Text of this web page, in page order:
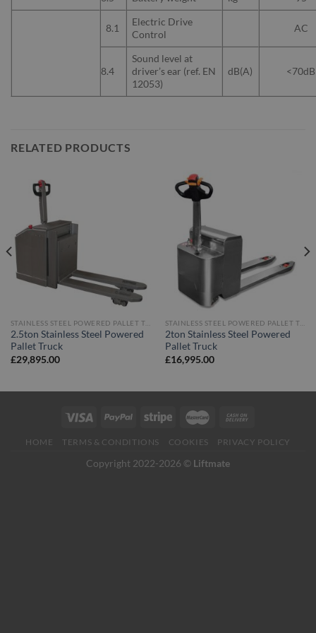
8.1
Electric Drive
Control
AC
8.4
Sound level at
driver’s ear (ref. EN
12053)
dB(A) <70dB
RELATED PRODUCTS
2.5ton Stainless Steel Powered
Pallet Truck
£29,895.00
2ton Stainless Steel Powered
Pallet Truck
£16,995.00
HOME TERMS & CONDITIONS COOKIES PRIVACY POLICY
Copyright 2022-2026 © Liftmate